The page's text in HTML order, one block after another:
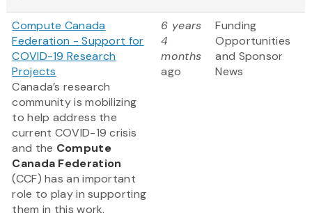
Compute Canada
Federation - Support for
COVID-19 Research
Projects
Canada’s research
community is mobilizing
to help address the
current COVID-19 crisis
and the Compute
Canada Federation
(CCF) has an important
role to play in supporting
them in this work.
6 years
4
months
ago
Funding
Opportunities
and Sponsor
News